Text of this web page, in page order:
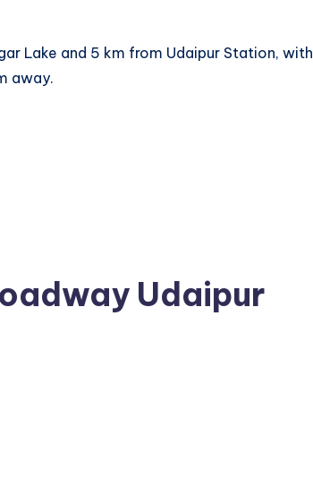
Lake and 5 km from Udaipur Station, with
away.
Udaipur